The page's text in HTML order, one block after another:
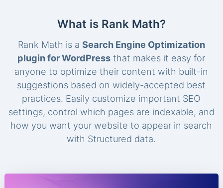
What is Rank Math?
Rank Math is a Search Engine Optimization
plugin for WordPress that makes it easy for
anyone to optimize their content with built-in
suggestions based on widely-accepted best
practices. Easily customize important SEO
settings, control which pages are indexable, and
how you want your website to appear in search
with Structured data.